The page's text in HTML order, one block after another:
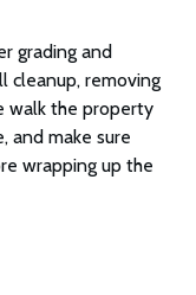
grading and
cleanup, removing
walk the property
and make sure
wrapping up the